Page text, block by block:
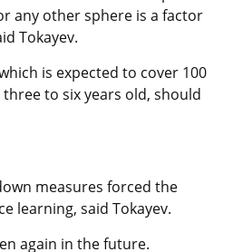
any other sphere is a factor
Tokayev.
is expected to cover 100
to six years old, should
measures forced the
learning, said Tokayev.
again in the future.